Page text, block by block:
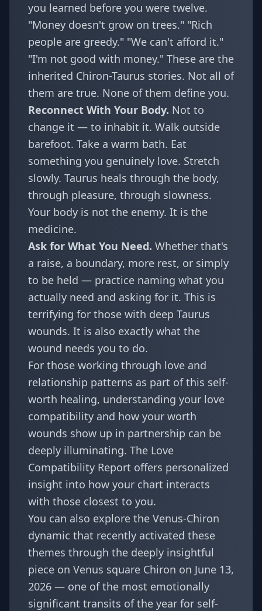
you learned before you were twelve.
"Money doesn't grow on trees." "Rich
people are greedy." "We can't afford it."
"I'm not good with money." These are the
inherited Chiron-Taurus stories. Not all of
them are true. None of them define you.
Reconnect With Your Body. Not to
change it — to inhabit it. Walk outside
barefoot. Take a warm bath. Eat
something you genuinely love. Stretch
slowly. Taurus heals through the body,
through pleasure, through slowness.
Your body is not the enemy. It is the
medicine.
Ask for What You Need. Whether that's
a raise, a boundary, more rest, or simply
to be held — practice naming what you
actually need and asking for it. This is
terrifying for those with deep Taurus
wounds. It is also exactly what the
wound needs you to do.
For those working through love and
relationship patterns as part of this self-
worth healing, understanding your love
compatibility and how your worth
wounds show up in partnership can be
deeply illuminating. The Love
Compatibility Report offers personalized
insight into how your chart interacts
with those closest to you.
You can also explore the Venus-Chiron
dynamic that recently activated these
themes through the deeply insightful
piece on Venus square Chiron on June 13,
2026 — one of the most emotionally
significant transits of the year for self-